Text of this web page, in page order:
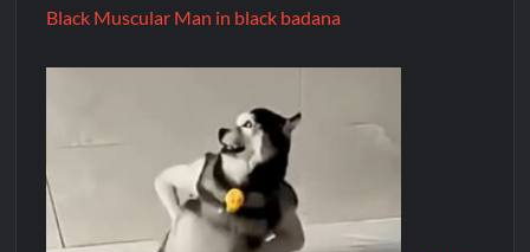
Black Muscular Man in black badana